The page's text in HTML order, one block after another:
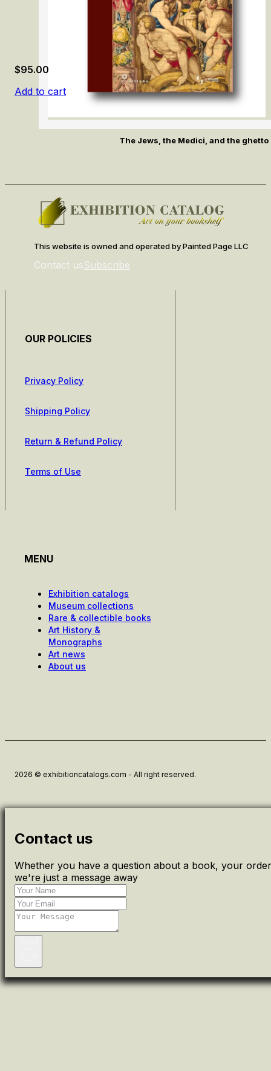
The Jews, the Medici, and the ghetto
$95.00
Add to cart
This website is owned and operated by Painted Page LLC
Contact usSubscribe
OUR POLICIES
Privacy Policy
Shipping Policy
Return & Refund Policy
Terms of Use
MENU
Exhibition catalogs
Museum collections
Rare & collectible books
Art History &
Monographs
Art news
About us
2026 © exhibitioncatalogs.com - All right reserved.
Contact us
Whether you have a question about a book, your
we're just a message away